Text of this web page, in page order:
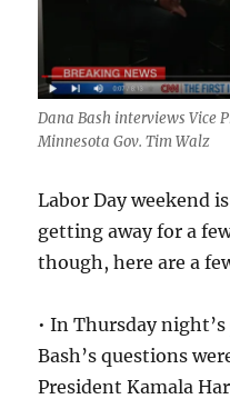
Dana Bash interviews Vice
Minnesota Gov. Tim Walz
Labor Day weekend
getting away for a
though, here are a
• In Thursday night’s
Bash’s questions
President Kamala